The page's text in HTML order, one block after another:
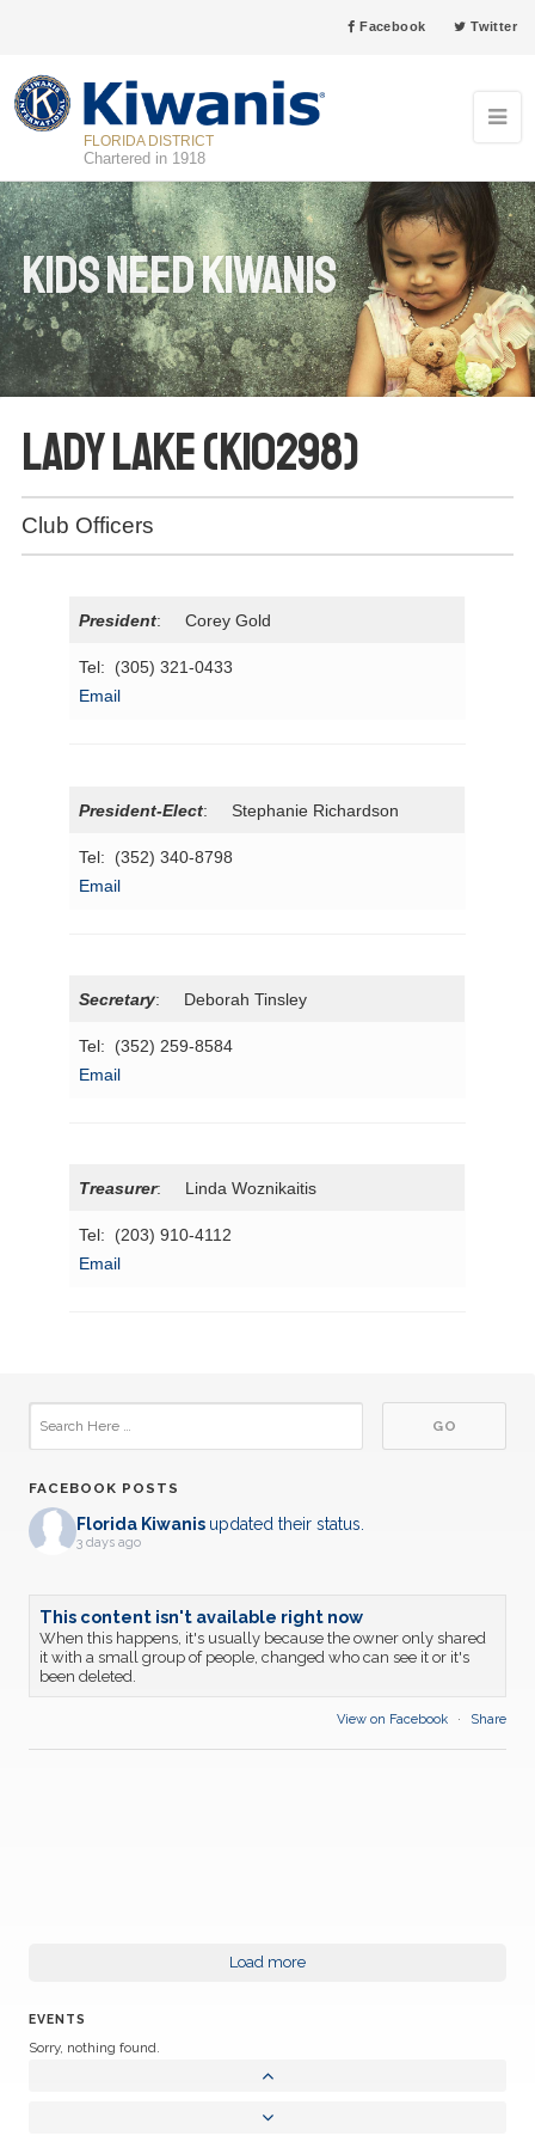
Facebook Twitter
FLORIDA DISTRICT
Chartered in 1918
Kids Need Kiwanis
Lady Lake (K10298)
Club Officers
President: Corey Gold
Tel: (305) 321-0433
Email
President-Elect: Stephanie Richardson
Tel: (352) 340-8798
Email
Secretary: Deborah Tinsley
Tel: (352) 259-8584
Email
Treasurer: Linda Woznikaitis
Tel: (203) 910-4112
Email
FACEBOOK POSTS
Florida Kiwanis updated their status.
3 days ago
This content isn't available right now
When this happens, it's usually because the owner only shared
it with a small group of people, changed who can see it or it's
been deleted.
View on Facebook · Share
Load more
EVENTS
Sorry, nothing found.